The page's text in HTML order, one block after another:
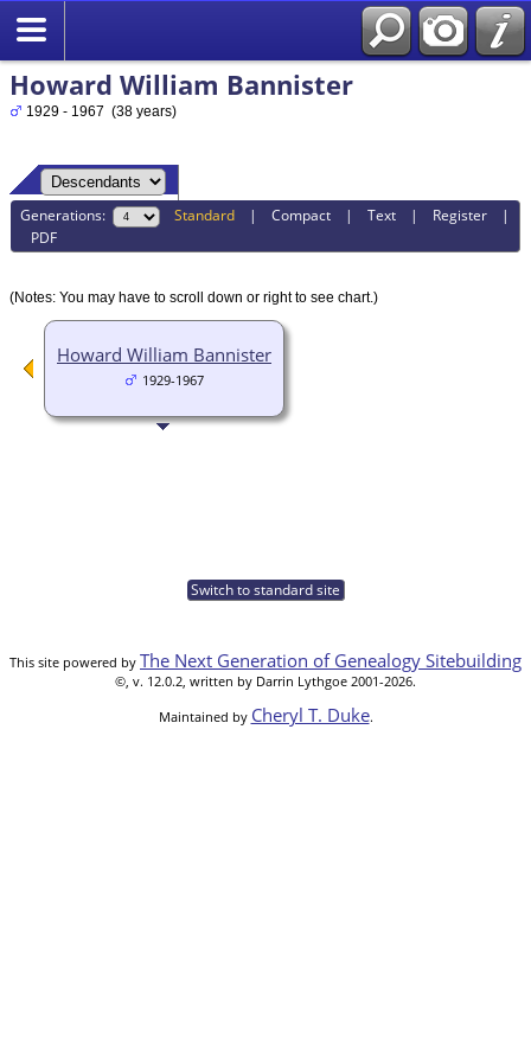
Howard William Bannister
1929 - 1967 (38 years)
Generations: Standard |Compact |Text | Register |
PDF
(Notes: You may have to scroll down or right to see chart.)
Howard William Bannister
1929-1967
Switch to standard site
This site powered by The Next Generation of Genealogy Sitebuilding
©, v. 12.0.2, written by Darrin Lythgoe 2001-2026.
Maintained by Cheryl T. Duke.